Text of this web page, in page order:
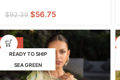
$92.39 $56.75
-39%
READY TO SHIP
SEA GREEN